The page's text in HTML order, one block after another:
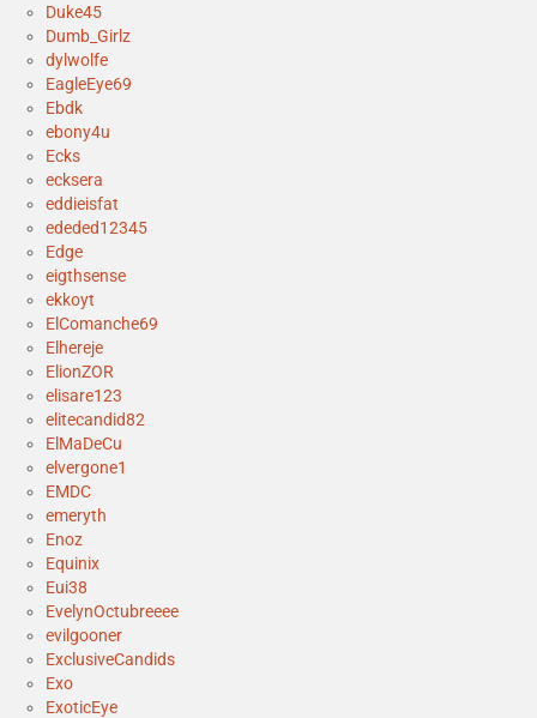
Duke45
Dumb_Girlz
dylwolfe
EagleEye69
Ebdk
ebony4u
Ecks
ecksera
eddieisfat
ededed12345
Edge
eigthsense
ekkoyt
ElComanche69
Elhereje
ElionZOR
elisare123
elitecandid82
ElMaDeCu
elvergone1
EMDC
emeryth
Enoz
Equinix
Eui38
EvelynOctubreeee
evilgooner
ExclusiveCandids
Exo
ExoticEye